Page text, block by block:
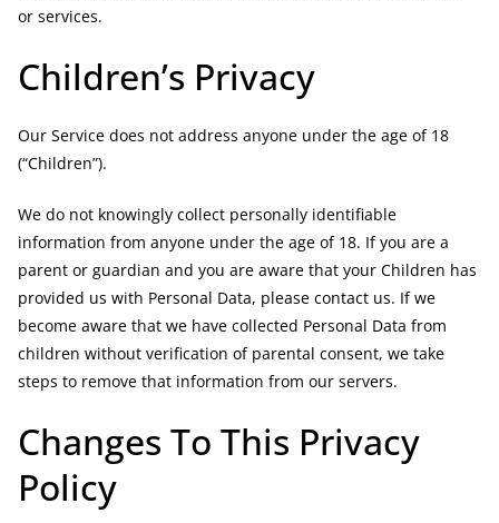
or services.
Children’s Privacy
Our Service does not address anyone under the age of 18
(“Children”).
We do not knowingly collect personally identifiable
information from anyone under the age of 18. If you are a
parent or guardian and you are aware that your Children has
provided us with Personal Data, please contact us. If we
become aware that we have collected Personal Data from
children without verification of parental consent, we take
steps to remove that information from our servers.
Changes To This Privacy
Policy